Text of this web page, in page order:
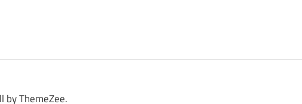
by ThemeZee.